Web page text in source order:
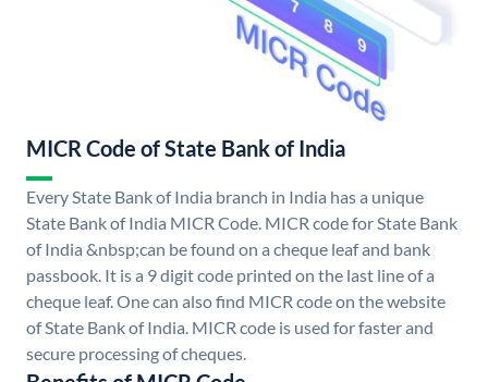
MICR Code of State Bank of India
Every State Bank of India branch in India has a unique
State Bank of India MICR Code. MICR code for State Bank
of India &nbsp;can be found on a cheque leaf and bank
passbook. It is a 9 digit code printed on the last line of a
cheque leaf. One can also find MICR code on the website
of State Bank of India. MICR code is used for faster and
secure processing of cheques.